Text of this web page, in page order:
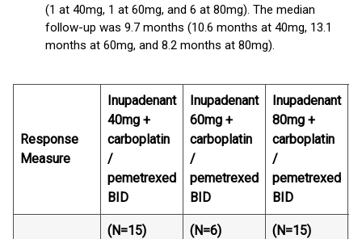
(1 at 40mg, 1 at 60mg, and 6 at 80mg). The median
follow-up was 9.7 months (10.6 months at 40mg, 13.1
months at 60mg, and 8.2 months at 80mg).
Response
Measure
Inupadenant
40mg +
carboplatin
/
pemetrexed
BID
Inupadenant
60mg +
carboplatin
/
pemetrexed
BID
Inupadenant
80mg +
carboplatin
/
pemetrexed
BID
(N=15) (N=6) (N=15)